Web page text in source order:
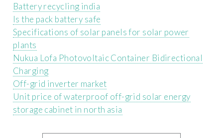
Battery recycling india
Is the pack battery safe
Specifications of solar panels for solar power
plants
Nukua Lofa Photovoltaic Container Bidirectional
Charging
Off-grid inverter market
Unit price of waterproof off-grid solar energy
storage cabinet in north asia